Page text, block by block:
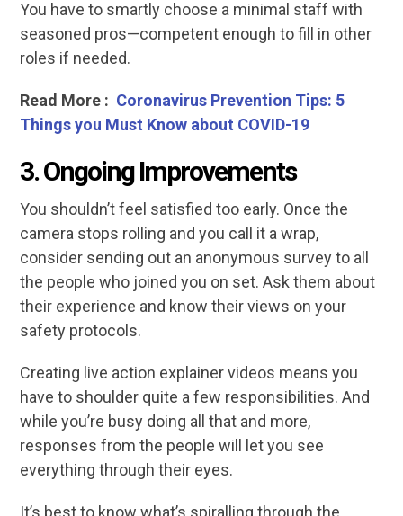
You have to smartly choose a minimal staff with
seasoned pros—competent enough to fill in other
roles if needed.
Read More : Coronavirus Prevention Tips: 5
Things you Must Know about COVID-19
3.Ongoing Improvements
You shouldn’t feel satisfied too early. Once the
camera stops rolling and you call it a wrap,
consider sending out an anonymous survey to all
the people who joined you on set. Ask them about
their experience and know their views on your
safety protocols.
Creating live action explainer videos means you
have to shoulder quite a few responsibilities. And
while you’re busy doing all that and more,
responses from the people will let you see
everything through their eyes.